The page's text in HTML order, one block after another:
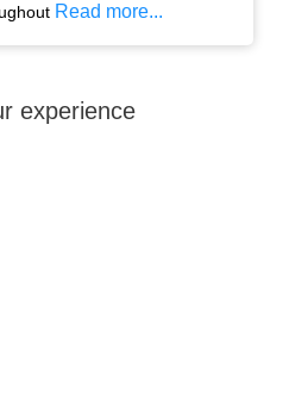
Read more...
experience